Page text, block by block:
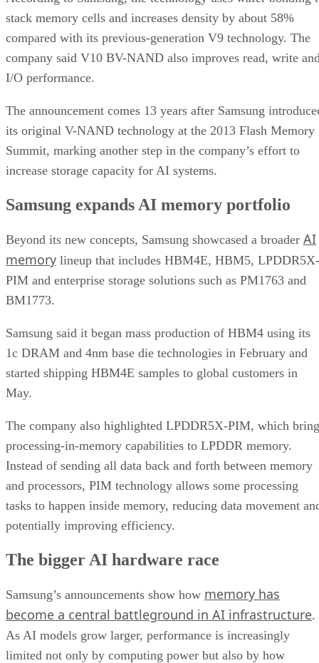
stack memory cells and increases density by about 58%
compared with its previous-generation V9 technology. The
company said V10 BV-NAND also improves read, write
I/O performance.
The announcement comes 13 years after Samsung
its original V-NAND technology at the 2013 Flash Memory
Summit, marking another step in the company’s effort to
increase storage capacity for AI systems.
Samsung expands AI memory portfolio
Beyond its new concepts, Samsung showcased a broader AI
memory lineup that includes HBM4E, HBM5, LPDDR5X-
PIM and enterprise storage solutions such as PM1763 and
BM1773.
Samsung said it began mass production of HBM4 using its
1c DRAM and 4nm base die technologies in February and
started shipping HBM4E samples to global customers in
May.
The company also highlighted LPDDR5X-PIM, which
processing-in-memory capabilities to LPDDR memory.
Instead of sending all data back and forth between memory
and processors, PIM technology allows some processing
tasks to happen inside memory, reducing data movement
potentially improving efficiency.
The bigger AI hardware race
Samsung’s announcements show how memory has
become a central battleground in AI infrastructure.
As AI models grow larger, performance is increasingly
limited not only by computing power but also by how